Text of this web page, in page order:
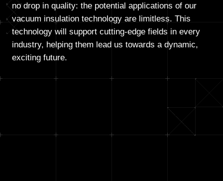
no drop in quality: the potential applications of our
vacuum insulation technology are limitless. This
technology will support cutting-edge fields in every
industry, helping them lead us towards a dynamic,
exciting future.